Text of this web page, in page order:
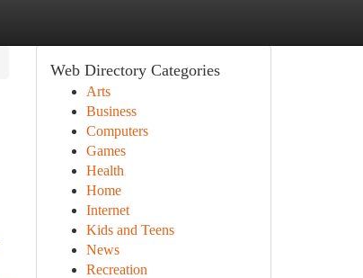
Web Directory Categories
Arts
Business
Computers
Games
Health
Home
Internet
Kids and Teens
News
Recreation